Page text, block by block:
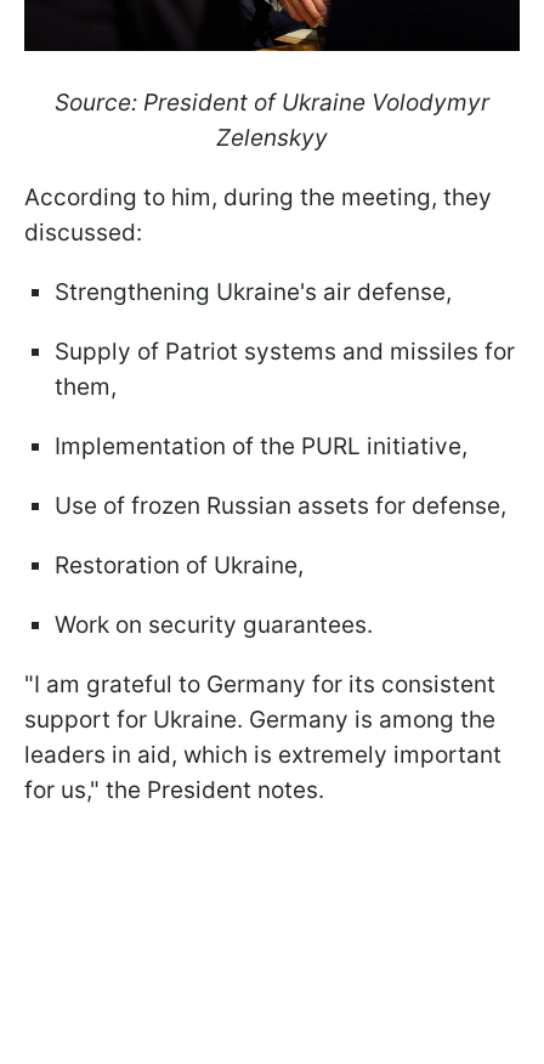
Source: President of Ukraine Volodymyr
Zelenskyy
According to him, during the meeting, they
discussed:
Strengthening Ukraine's air defense,
Supply of Patriot systems and missiles for
them,
Implementation of the PURL initiative,
Use of frozen Russian assets for defense,
Restoration of Ukraine,
Work on security guarantees.
"I am grateful to Germany for its consistent
support for Ukraine. Germany is among the
leaders in aid, which is extremely important
for us," the President notes.